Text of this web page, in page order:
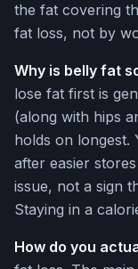
the fat covering
fat loss, not by
Why is belly fat
lose fat first is
(along with hips
holds on
after easier
issue, not a sign
Staying in a
How do you